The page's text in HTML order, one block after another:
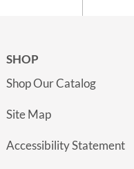
SHOP
Shop Our Catalog
Site Map
Accessibility Statement